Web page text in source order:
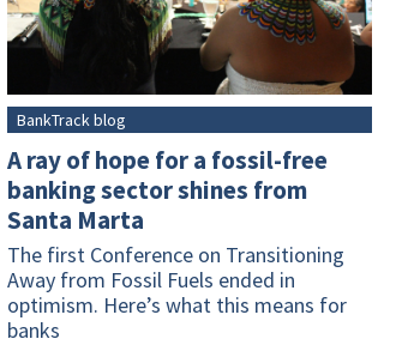
BankTrack blog
A ray of hope for a fossil-free
banking sector shines from
Santa Marta
The first Conference on Transitioning
Away from Fossil Fuels ended in
optimism. Here’s what this means for
banks